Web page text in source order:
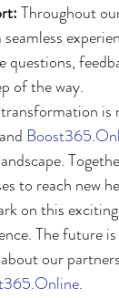
Throughout
seamless
questions,
of the way.
to reach new
on this
The future
our
.